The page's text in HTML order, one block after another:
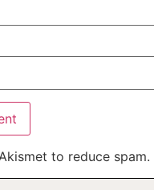
to reduce spam.